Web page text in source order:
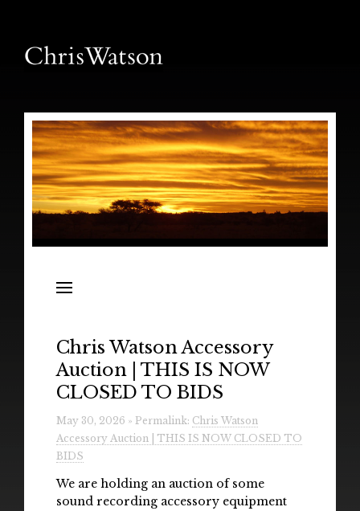
Releases
Radio
Downloads
Gallery
Chris Watson Accessory
Auction | THIS IS NOW
CLOSED TO BIDS
May 30, 2026 » Permalink: Chris Watson
Accessory Auction | THIS IS NOW CLOSED TO
BIDS
We are holding an auction of some
sound recording accessory equipment